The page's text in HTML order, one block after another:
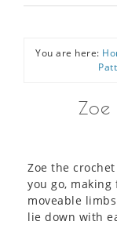
You are here:
Zoe
Zoe the
you go,
moveable
lie down with